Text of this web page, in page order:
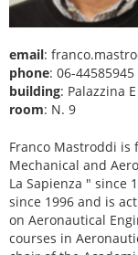
email:
phone: 06-44585945
building: Palazzina E
room: N. 9
Franco Mastroddi is
Mechanical and
La Sapienza " since
since 1996 and is
on Aeronautical
courses in